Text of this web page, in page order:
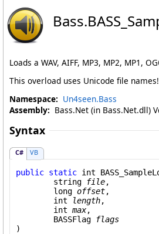
Bass.
Loads a WAV, AIFF, MP3, MP2, MP1,
This overload uses Unicode file
Namespace: Un4seen.Bass
Assembly: Bass.Net (in Bass.Net.dll)
Syntax
C#
VB
public static int
string
file,
long offset,
int
length,
int max,
BASSFlag
flags
)